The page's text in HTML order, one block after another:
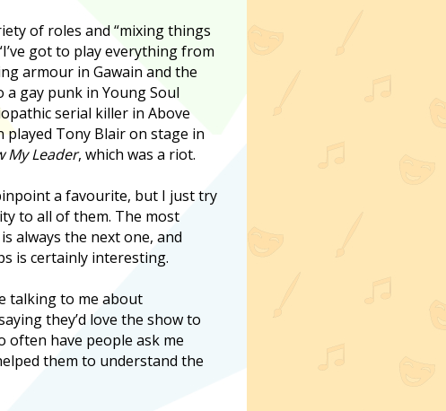
of roles and “mixing things
got to play everything from
armour in Gawain and the
a gay punk in Young Soul
serial killer in Above
played Tony Blair on stage in
My Leader, which was a riot.
a favourite, but I just try
to all of them. The most
always the next one, and
is certainly interesting.
talking to me about
they’d love the show to
often have people ask me
them to understand the